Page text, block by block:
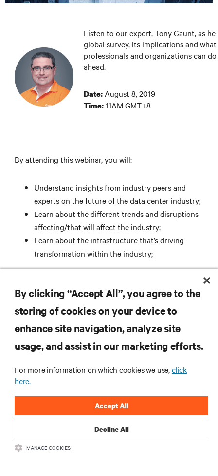
Listen to our expert, Tony Gaunt, as
global survey, its implications and
professionals and organizations can
ahead.
Date: August 8, 2019
Time:11AM GMT+8
By attending this webinar, you will:
Understand insights from industry peers and
experts on the future of the data center industry;
Learn about the different trends and disruptions
affecting/that will affect the industry;
Learn about the infrastructure that’s driving
transformation within the industry;
RESOURCES
SUPPORT
CORPORATE
By clicking “Accept All”, you agree to the
storing of cookies on your device to
enhance site navigation, analyze site
usage, and assist in our marketing efforts.
For more information on which cookies we use,click
here.
Decline All
Accept All
MANAGE COOKIES